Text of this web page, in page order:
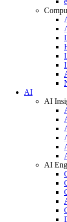
AI
AI
AI